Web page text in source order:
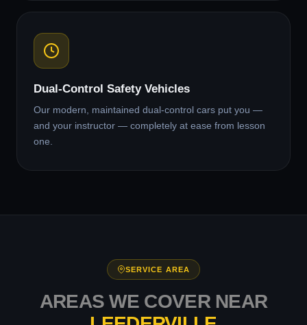
Dual-Control Safety Vehicles
Our modern, maintained dual-control cars put you —
and your instructor — completely at ease from lesson
one.
SERVICE AREA
AREAS WE COVER NEAR